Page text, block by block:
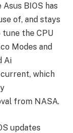
BIOS has
of, and stays
tune the CPU
Modes and
Ai
which
from NASA.
updates